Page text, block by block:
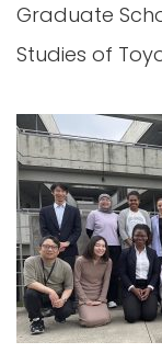
Graduate
Studies of